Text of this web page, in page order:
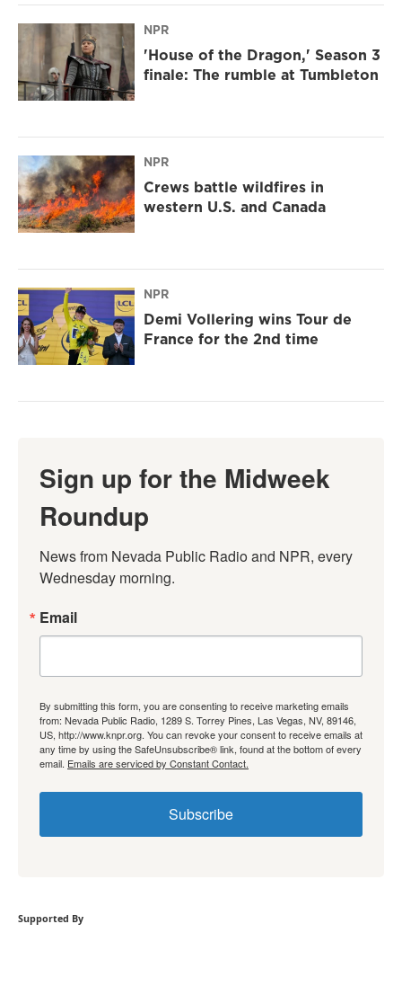
NPR
'House of the Dragon,' Season 3
finale: The rumble at Tumbleton
NPR
Crews battle wildfires in
western U.S. and Canada
NPR
Demi Vollering wins Tour de
France for the 2nd time
Sign up for the Midweek
Roundup
News from Nevada Public Radio and NPR, every
Wednesday morning.
Email
By submitting this form, you are consenting to receive marketing emails
from: Nevada Public Radio, 1289 S. Torrey Pines, Las Vegas, NV, 89146,
US, http://www.knpr.org. You can revoke your consent to receive emails at
any time by using the SafeUnsubscribe® link, found at the bottom of every
email. Emails are serviced by Constant Contact.
Subscribe
Supported By